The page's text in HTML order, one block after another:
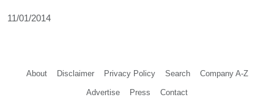
11/01/2014
About Disclaimer Privacy Policy Search Company A-Z
Advertise Press Contact